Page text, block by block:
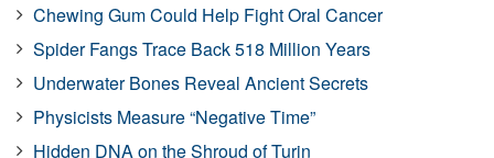
Chewing Gum Could Help Fight Oral Cancer
Spider Fangs Trace Back 518 Million Years
Underwater Bones Reveal Ancient Secrets
Physicists Measure “Negative Time”
Hidden DNA on the Shroud of Turin